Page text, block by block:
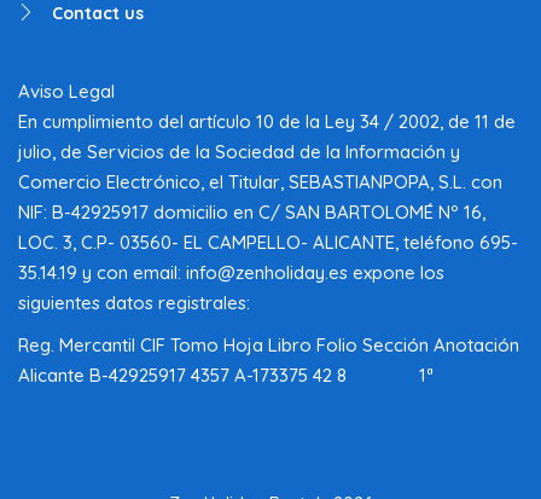
Contact us
Aviso Legal
En cumplimiento del artículo 10 de la Ley 34 / 2002, de 11 de
julio, de Servicios de la Sociedad de la Información y
Comercio Electrónico, el Titular, SEBASTIANPOPA, S.L. con
NIF: B-42925917 domicilio en C/ SAN BARTOLOMÉ Nº 16,
LOC. 3, C.P- 03560- EL CAMPELLO- ALICANTE, teléfono 695-
35.14.19 y con email: info@zenholiday.es expone los
siguientes datos registrales:
Reg. Mercantil CIF Tomo Hoja Libro Folio Sección Anotación
Alicante B-42925917 4357 A-173375 42 8 1ª